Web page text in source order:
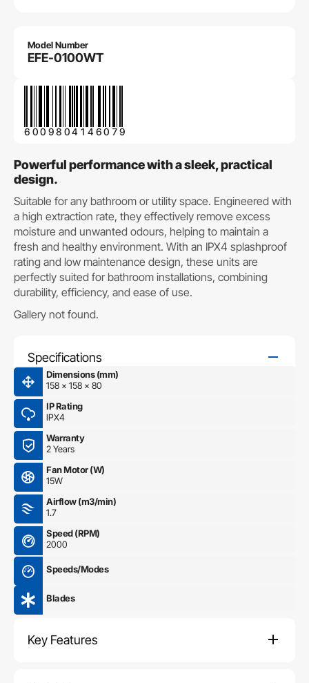
Model Number
EFE-0100WT
6009804146079
Powerful performance with a sleek, practical
design.
Suitable for any bathroom or utility space. Engineered with
a high extraction rate, they effectively remove excess
moisture and unwanted odours, helping to maintain a
fresh and healthy environment. With an IPX4 splashproof
rating and low maintenance design, these units are
perfectly suited for bathroom installations, combining
durability, efficiency, and ease of use.
Gallery not found.
Specifications
Dimensions (mm)
158 x 158 x 80
IP Rating
IPX4
Warranty
2 Years
Fan Motor (W)
15W
Airflow (m3/min)
1.7
Speed (RPM)
2000
Speeds/Modes
Blades
Key Features